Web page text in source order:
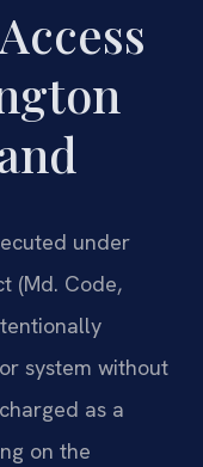
under
(Md. Code,
system without
as a
on the